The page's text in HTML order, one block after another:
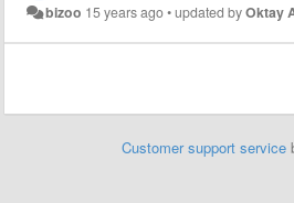
bizoo 15 years ago•updated byOktay
Customer support service